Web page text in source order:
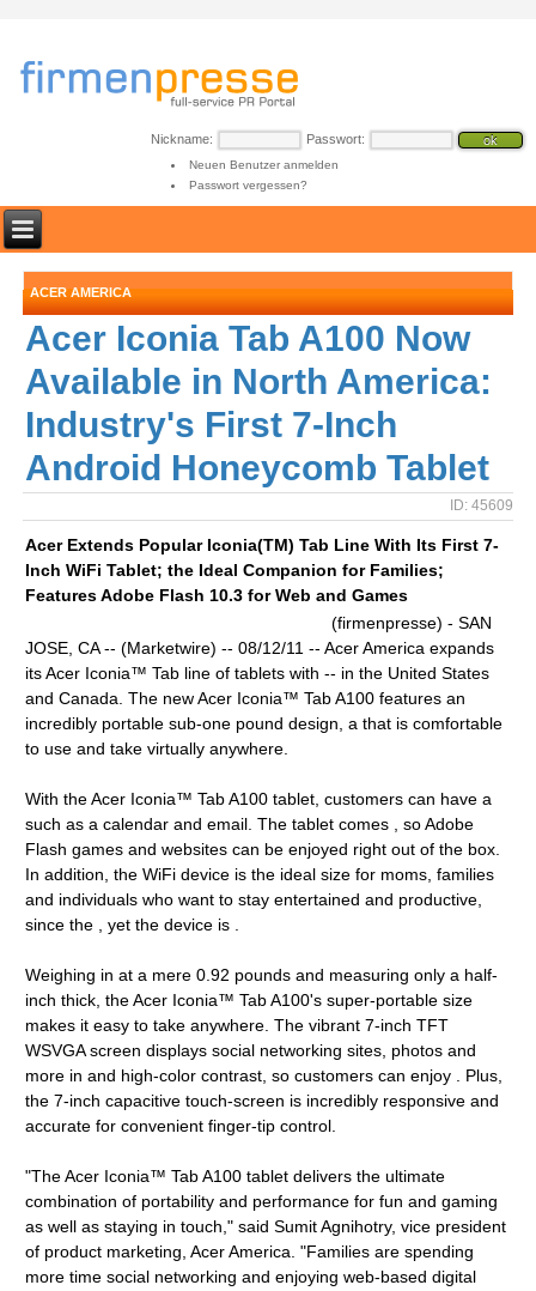
Nickname: Passwort:
Neuen Benutzer anmelden
Passwort vergessen?
ACER AMERICA
Acer Iconia Tab A100 Now
Available in North America:
Industry's First 7-Inch
Android Honeycomb Tablet
ID: 45609
Acer Extends Popular Iconia(TM) Tab Line With Its First 7-
Inch WiFi Tablet; the Ideal Companion for Families;
Features Adobe Flash 10.3 for Web and Games
(firmenpresse) - SAN
JOSE, CA -- (Marketwire) -- 08/12/11 -- Acer America expands
its Acer Iconia™ Tab line of tablets with -- in the United States
and Canada. The new Acer Iconia™ Tab A100 features an
incredibly portable sub-one pound design, a that is comfortable
to use and take virtually anywhere.
With the Acer Iconia™ Tab A100 tablet, customers can have a
such as a calendar and email. The tablet comes , so Adobe
Flash games and websites can be enjoyed right out of the box.
In addition, the WiFi device is the ideal size for moms, families
and individuals who want to stay entertained and productive,
since the , yet the device is .
Weighing in at a mere 0.92 pounds and measuring only a half-
inch thick, the Acer Iconia™ Tab A100's super-portable size
makes it easy to take anywhere. The vibrant 7-inch TFT
WSVGA screen displays social networking sites, photos and
more in and high-color contrast, so customers can enjoy . Plus,
the 7-inch capacitive touch-screen is incredibly responsive and
accurate for convenient finger-tip control.
"The Acer Iconia™ Tab A100 tablet delivers the ultimate
combination of portability and performance for fun and gaming
as well as staying in touch," said Sumit Agnihotry, vice president
of product marketing, Acer America. "Families are spending
more time social networking and enjoying web-based digital